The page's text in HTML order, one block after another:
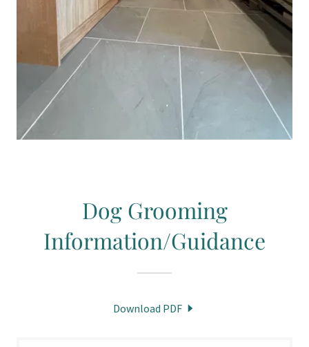
Dog Grooming
Information/Guidance
Download PDF